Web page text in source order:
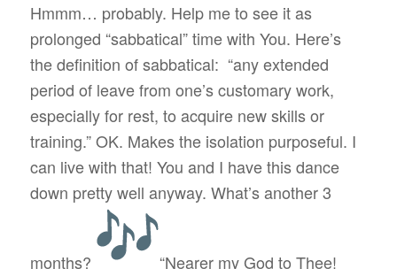
Hmmm… probably. Help me to see it as
prolonged “sabbatical” time with You. Here’s
the definition of sabbatical: “any extended
period of leave from one’s customary work,
especially for rest, to acquire new skills or
training.” OK. Makes the isolation purposeful. I
can live with that! You and I have this dance
down pretty well anyway. What’s another 3
months? “Nearer my God to Thee!